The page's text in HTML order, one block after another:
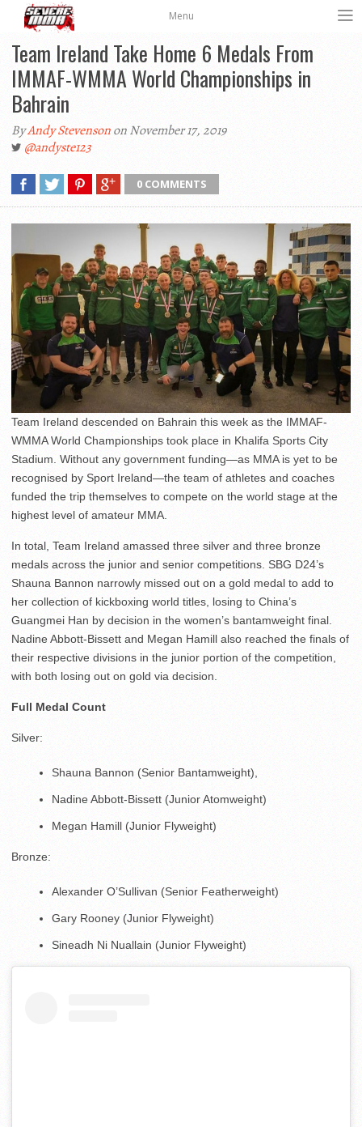
Menu
Team Ireland Take Home 6 Medals From
IMMAF-WMMA World Championships in
Bahrain
ByAndy Stevensonon November 17, 2019
@andyste123
0 COMMENTS
Team Ireland descended on Bahrain this week as the IMMAF-
WMMA World Championships took place in Khalifa Sports City
Stadium. Without any government funding—as MMA is yet to be
recognised by Sport Ireland—the team of athletes and coaches
funded the trip themselves to compete on the world stage at the
highest level of amateur MMA.
In total, Team Ireland amassed three silver and three bronze
medals across the junior and senior competitions. SBG D24’s
Shauna Bannon narrowly missed out on a gold medal to add to
her collection of kickboxing world titles, losing to China’s
Guangmei Han by decision in the women’s bantamweight final.
Nadine Abbott-Bissett and Megan Hamill also reached the finals of
their respective divisions in the junior portion of the competition,
with both losing out on gold via decision.
Full Medal Count
Silver:
Shauna Bannon (Senior Bantamweight),
Nadine Abbott-Bissett (Junior Atomweight)
Megan Hamill (Junior Flyweight)
Bronze:
Alexander O’Sullivan (Senior Featherweight)
Gary Rooney (Junior Flyweight)
Sineadh Ni Nuallain (Junior Flyweight)